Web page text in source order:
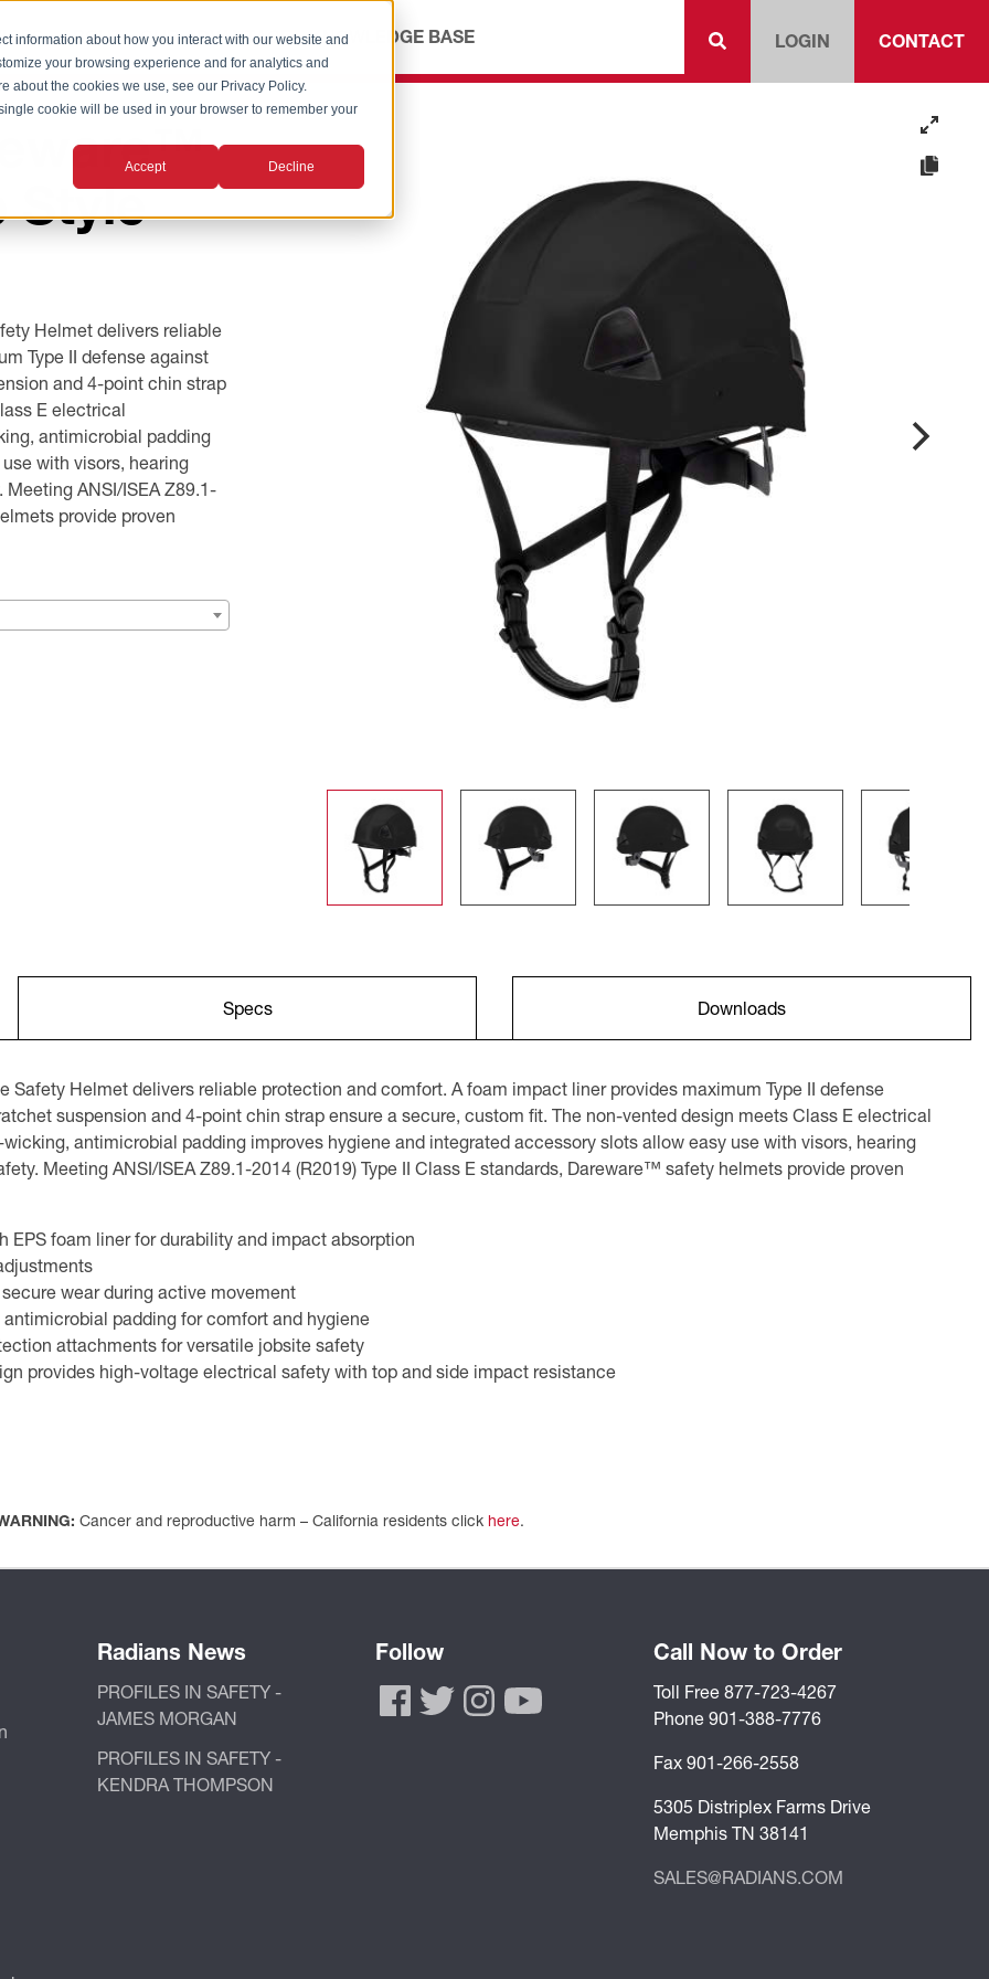
information about how you interact with our website and
your browsing experience and for analytics and
about the cookies we use, see our Privacy Policy.
cookie will be used in your browser to remember your
Accept Decline
ABOUT OUR ADVANTAGE KNOWLEDGE BASE LOGIN CONTACT
Style
Helmet delivers reliable
Type II defense against
and 4-point chin strap
E electrical
antimicrobial padding
with visors, hearing
ANSI/ISEA Z89.1-
provide proven
Specs Downloads
Safety Helmet delivers reliable protection and comfort. A foam impact liner provides maximum Type II defense
suspension and 4-point chin strap ensure a secure, custom fit. The non-vented design meets Class E electrical
antimicrobial padding improves hygiene and integrated accessory slots allow easy use with visors, hearing
Meeting ANSI/ISEA Z89.1-2014 (R2019) Type II Class E standards, Dareware™ safety helmets provide proven
foam liner for durability and impact absorption
wear during active movement
padding for comfort and hygiene
attachments for versatile jobsite safety
provides high-voltage electrical safety with top and side impact resistance
Cancer and reproductive harm – California residents click here.
Radians News
PROFILES IN SAFETY -
JAMES MORGAN
PROFILES IN SAFETY -
KENDRA THOMPSON
Follow Call Now to Order
Toll Free 877-723-4267
Phone 901-388-7776
Fax 901-266-2558
5305 Distriplex Farms Drive
Memphis TN 38141
SALES@RADIANS.COM